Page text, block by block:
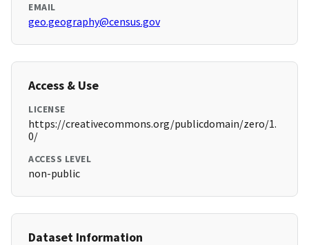
EMAIL
geo.geography@census.gov
Access & Use
LICENSE
https://creativecommons.org/publicdomain/zero/1.
0/
ACCESS LEVEL
non-public
Dataset Information